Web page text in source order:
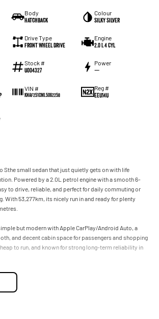
Body
Hatchback
Colour
Silky Silver
Drive Type
Front Wheel Drive
Engine
2.0 L 4 Cyl
Stock #
U004327
Power
—
VIN #
KNAF251CML5062258
Reg #
EEU14U
Sthe small sedan that just quietly gets on with life
Powered by a 2.0L petrol engine with a smooth 6-
to drive, reliable, and perfect for daily commuting or
With 53,277km, its nicely run in and ready for plenty
but modern with Apple CarPlay/Android Auto, a
and decent cabin space for passengers and shopping
to run, and known for strong long-term reliability in
equivalent of a mate who never causes drama,
just quietly saves you money without complaining.